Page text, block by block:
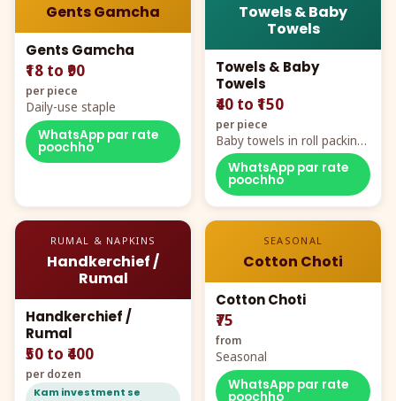
Gents Gamcha
Gents Gamcha
₹18 to ₹90
per piece
Daily-use staple
WhatsApp par rate
poochho
Towels & Baby
Towels
Towels & Baby
Towels
₹40 to ₹150
per piece
Baby towels in roll packing,
cartoon aur teddy prints
WhatsApp par rate
poochho
RUMAL & NAPKINS
Handkerchief /
Rumal
Handkerchief /
Rumal
₹50 to ₹400
per dozen
Kam investment se
SEASONAL
Cotton Choti
Cotton Choti
₹75
from
Seasonal
WhatsApp par rate
poochho